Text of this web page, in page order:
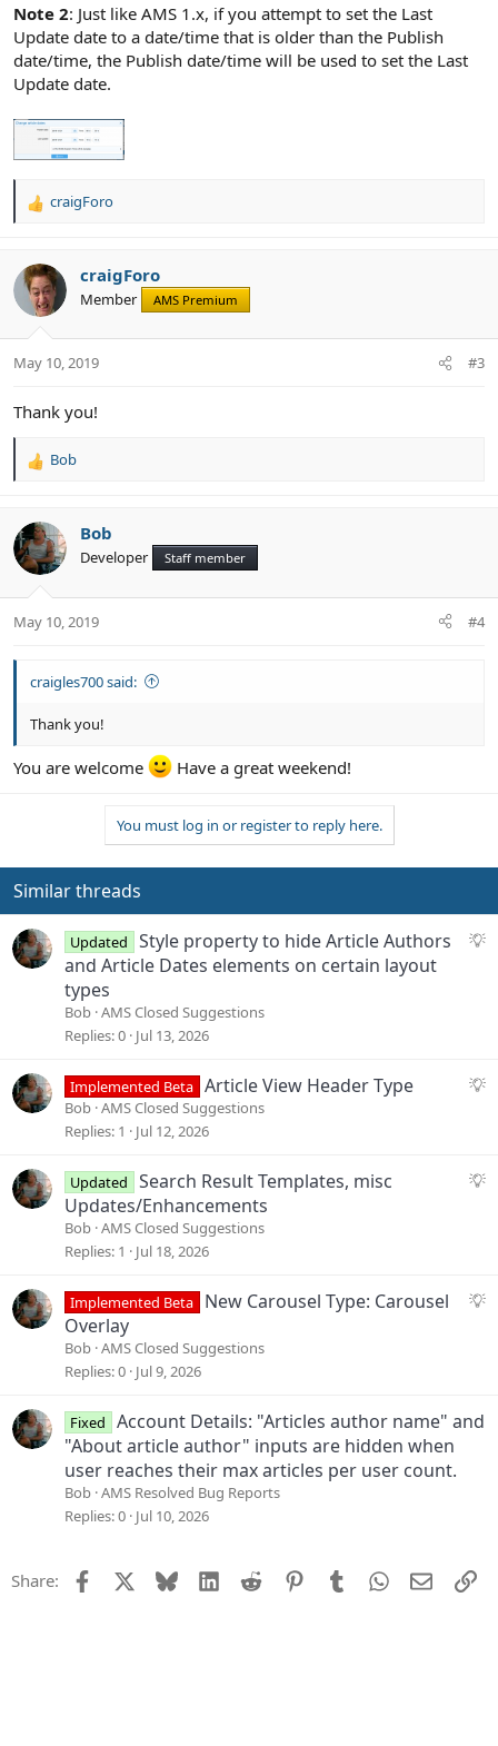
Note 2: Just like AMS 1.x, if you attempt to set the Last
Update date to a date/time that is older than the Publish
date/time, the Publish date/time will be used to set the Last
Update date.
R
c
t
i
s
craigForo
craigForo
Member AMS Premium
May 10, 2019 #3
Thank you!
R
c
t
i
s
Bob
Bob
Developer Staff member
May 10, 2019 #4
craigles700 said:
Thank you!
You are welcome Have a great weekend!
You must log in or register to reply here.
Similar threads
S
t
Updated
Style property to hide Article Authors
and Article Dates elements on certain layout
types
Bob AMS Closed Suggestions
Replies 0 Jul 13, 2026
S
e
n
Implemented Beta Article View Header Type
Bob AMS Closed Suggestions
Replies 1 Jul 12, 2026
S
s
Updated
Search Result Templates, misc
Updates/Enhancements
Bob AMS Closed Suggestions
Replies 1 Jul 18, 2026
S
Implemented Beta
New Carousel Type: Carousel
Overlay
Bob AMS Closed Suggestions
Replies 0 Jul 9, 2026
Fixed
Account Details: "Articles author name" and
"About article author" inputs are hidden when
user reaches their max articles per user count.
Bob AMS Resolved Bug Reports
Replies 0 Jul 10, 2026
Share: Facebook Bluesky LinkedIn
Reddit PinterestTumblrWhatsApp
Email